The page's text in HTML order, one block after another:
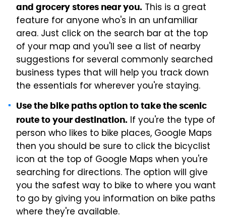
and grocery stores near you. This is a great
feature for anyone who's in an unfamiliar
area. Just click on the search bar at the top
of your map and you'll see a list of nearby
suggestions for several commonly searched
business types that will help you track down
the essentials for wherever you're staying.
Use the bike paths option to take the scenic
route to your destination. If you're the type of
person who likes to bike places, Google Maps
then you should be sure to click the bicyclist
icon at the top of Google Maps when you're
searching for directions. The option will give
you the safest way to bike to where you want
to go by giving you information on bike paths
where they're available.